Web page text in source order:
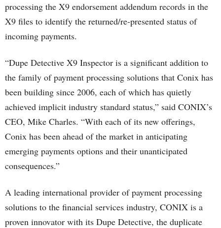
processing the X9 endorsement addendum records in the
X9 files to identify the returned/re-presented status of
incoming payments.
“Dupe Detective X9 Inspector is a significant addition to
the family of payment processing solutions that Conix has
been building since 2006, each of which has quietly
achieved implicit industry standard status,” said CONIX’s
CEO, Mike Charles. “With each of its new offerings,
Conix has been ahead of the market in anticipating
emerging payments options and their unanticipated
consequences.”
A leading international provider of payment processing
solutions to the financial services industry, CONIX is a
proven innovator with its Dupe Detective, the duplicate